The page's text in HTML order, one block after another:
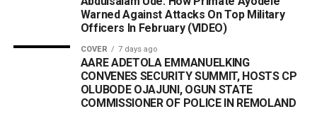
Warned Against Attacks On Top Military
Officers In February (VIDEO)
COVER 7 days ago
AARE ADETOLA EMMANUELKING
CONVENES SECURITY SUMMIT, HOSTS CP
OLUBODE OJAJUNI, OGUN STATE
COMMISSIONER OF POLICE IN REMOLAND